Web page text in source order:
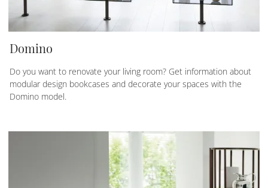
Domino
Do you want to renovate your living room? Get information about
modular design bookcases and decorate your spaces with the
Domino model.